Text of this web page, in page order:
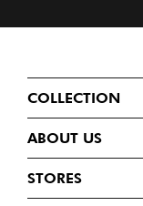
COLLECTION
ABOUT US
STORES